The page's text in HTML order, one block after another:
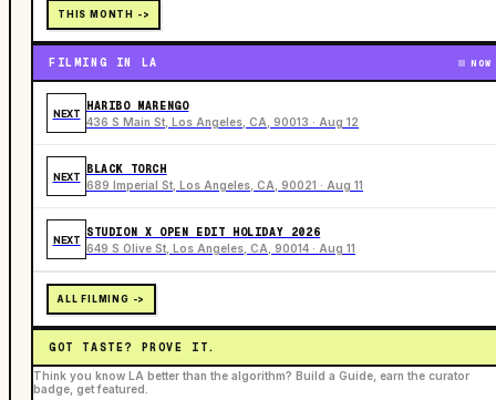
THIS MONTH ->
FILMING IN LA NOW
NEXT
HARIBO MARENGO
436 S Main St, Los Angeles, CA, 90013 · Aug 12
NEXT
BLACK TORCH
689 Imperial St, Los Angeles, CA, 90021 · Aug 11
NEXT
STUDION X OPEN EDIT HOLIDAY 2026
649 S Olive St, Los Angeles, CA, 90014 · Aug 11
ALL FILMING ->
GOT TASTE? PROVE IT.
Think you know LA better than the algorithm? Build a Guide, earn the curator
badge, get featured.